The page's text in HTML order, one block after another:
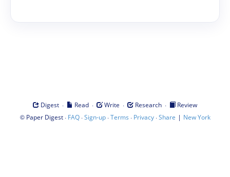
Digest · Read · Write · Research ·
Review
© Paper Digest· FAQ·Sign-up·Terms · Privacy·Share | New York